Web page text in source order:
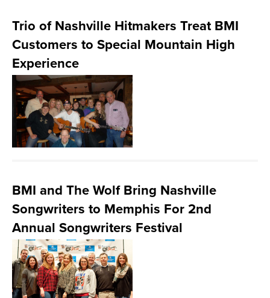
Trio of Nashville Hitmakers Treat BMI
Customers to Special Mountain High
Experience
BMI and The Wolf Bring Nashville
Songwriters to Memphis For 2nd
Annual Songwriters Festival